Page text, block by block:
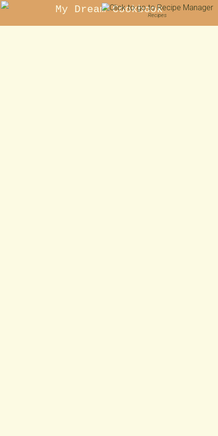
My Dream Cookbook
Recipes